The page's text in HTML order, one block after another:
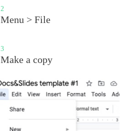
2
Menu > File
3
Make a copy